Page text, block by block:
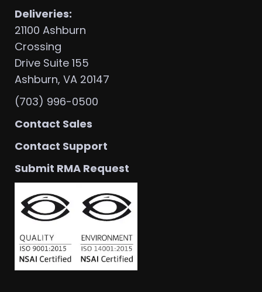
Deliveries:
21100 Ashburn
Crossing
Drive Suite 155
Ashburn, VA 20147
(703) 996-0500
Contact Sales
Contact Support
Submit RMA Request